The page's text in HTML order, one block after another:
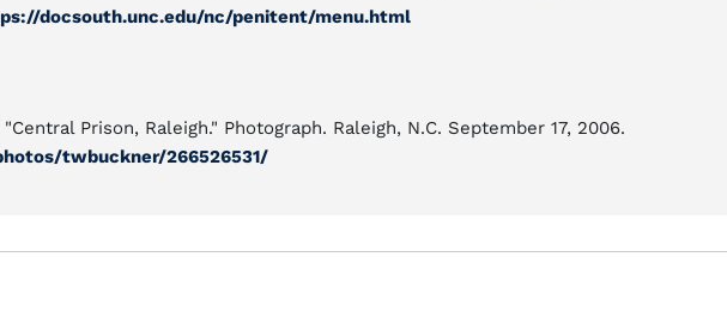
docsouth.unc.edu/nc/penitent/menu.html
Prison, Raleigh." Photograph. Raleigh, N.C. September 17, 2006.
twbuckner/266526531/